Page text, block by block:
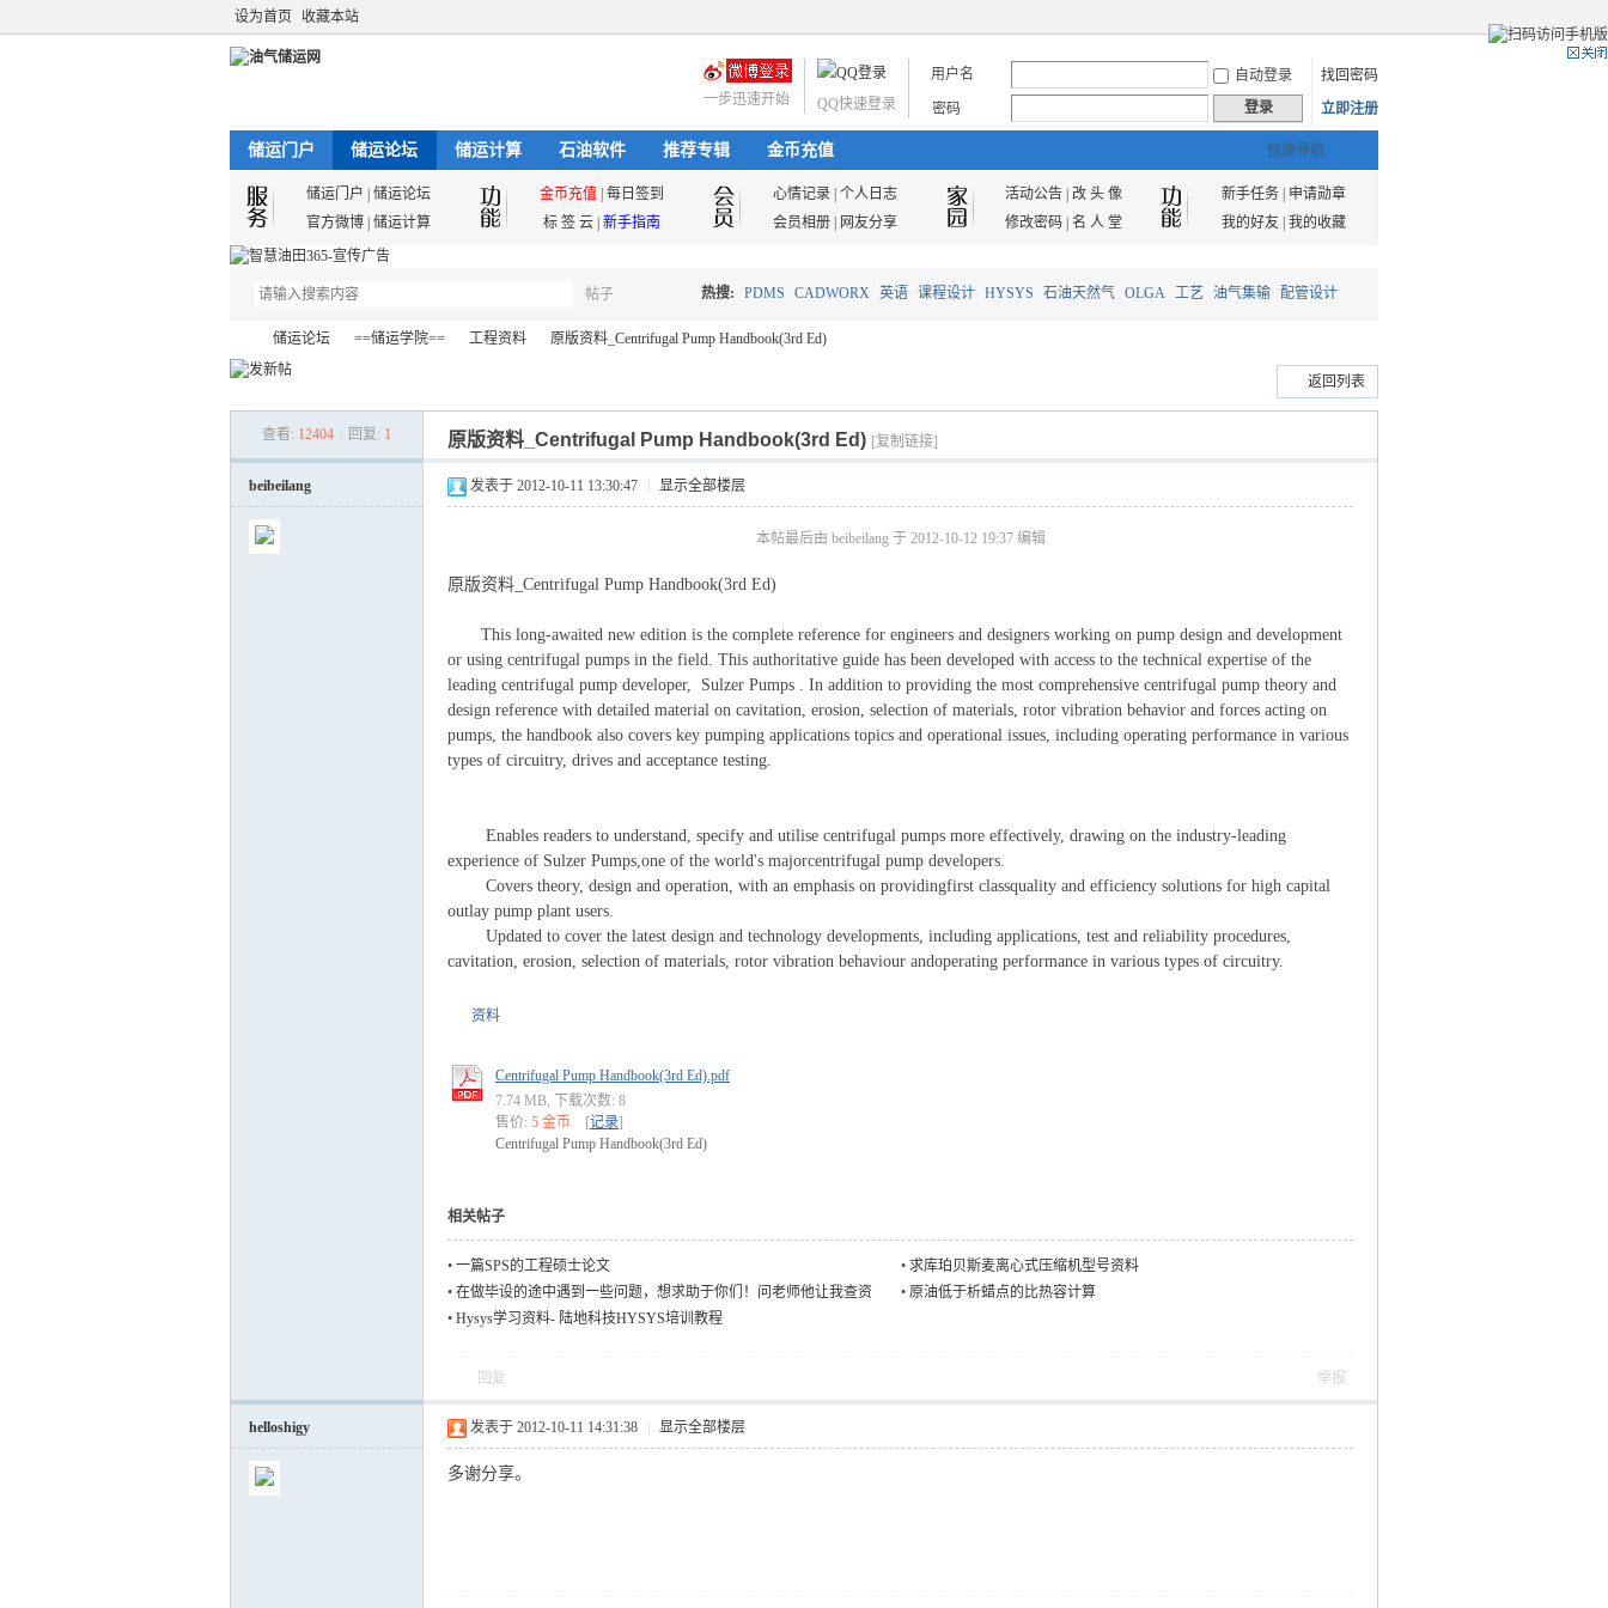
设为首页 收藏本站
用户名 自动登录
找回密码
密码
登录 立即注册
QQ快速登录
一步迅速开始
快捷导航
储运门户 储运论坛 储运计算 石油软件 推荐专辑 金币充值
储运门户 储运论坛 金币充值 每日签到 心情记录 个人日志 活动公告| 改 头 像 新手任务|
申请勋章
官方微博 储运计算 标 签 云 新手指南 会员相册 网友分享 修改密码| 名 人 堂 我的好友| 我的收藏
帖子
搜
索
热搜: PDMS CADWORX 英语 课程设计 HYSYS 石油天然气 OLGA 工艺 油气集输 配管设计
油气储运
网
储运论坛
›
==储运学院==
›
工程资料 原版资料_Centrifugal Pump Handbook(3rd Ed)
返回列表
查看: 12404 回复: 1 原版资料_Centrifugal Pump Handbook(3rd Ed) [复制链接]
beibeilang 发表于 2012-10-11 13:30:47 显示全部楼层
本帖最后由 beibeilang 于 2012-10-12 19:37 编辑
原版资料_Centrifugal Pump Handbook(3rd Ed)
This long-awaited new edition is the complete reference for engineers and designers working on pump design and development
or using centrifugal pumps in the field. This authoritative guide has been developed with access to the technical expertise of the
leading centrifugal pump developer, Sulzer Pumps . In addition to providing the most comprehensive centrifugal pump theory and
design reference with detailed material on cavitation, erosion, selection of materials, rotor vibration behavior and forces acting on
pumps, the handbook also covers key pumping applications topics and operational issues, including operating performance in various
types of circuitry, drives and acceptance testing.
Enables readers to understand, specify and utilise centrifugal pumps more effectively, drawing on the industry-leading
experience of Sulzer Pumps,one of the world's majorcentrifugal pump developers.
Covers theory, design and operation, with an emphasis on providingfirst classquality and efficiency solutions for high capital
outlay pump plant users.
Updated to cover the latest design and technology developments, including applications, test and reliability procedures,
cavitation, erosion, selection of materials, rotor vibration behaviour andoperating performance in various types of circuitry.
资料
Centrifugal Pump Handbook(3rd Ed).pdf
7.74 MB, 下载次数: 8
售价: 5 金币 [记录]
Centrifugal Pump Handbook(3rd Ed)
相关帖子
• 一篇SPS的工程硕士论文 • 求库珀贝斯麦离心式压缩机型号资料
• 在做毕设的途中遇到一些问题，想求助于你们！问老师他让我查资
料，但是有些我查不到
• 原油低于析蜡点的比热容计算
• Hysys学习资料- 陆地科技HYSYS培训教程
回复 举报
helloshigy 发表于 2012-10-11 14:31:38 显示全部楼层
多谢分享。